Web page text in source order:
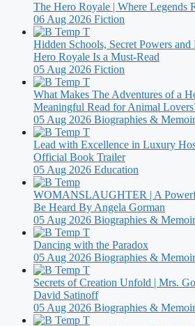
The Hero Royale | Where Legends
06 Aug 2026 Fiction
Hidden Schools, Secret Powers
Hero Royale Is a Must-Read
05 Aug 2026 Fiction
What Makes The Adventures of a
Meaningful Read for Animal
05 Aug 2026 Biographies &
Lead with Excellence in Luxury
Official Book Trailer
05 Aug 2026 Education
WOMANSLAUGHTER | A
Be Heard By Angela Gorman
05 Aug 2026 Biographies &
Dancing with the Paradox
05 Aug 2026 Biographies &
Secrets of Creation Unfold | Mrs.
David Satinoff
05 Aug 2026 Biographies &